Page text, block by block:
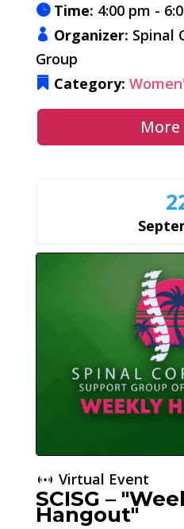
Time: 4:00 pm -
Organizer: Spinal
Group
Category:
Virtual Event
SCISG –
Hangout"